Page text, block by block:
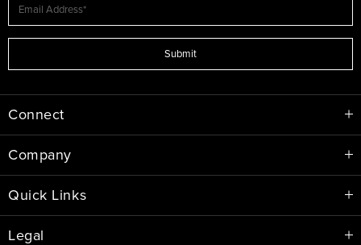
Submit
Connect
Company
Quick Links
Legal